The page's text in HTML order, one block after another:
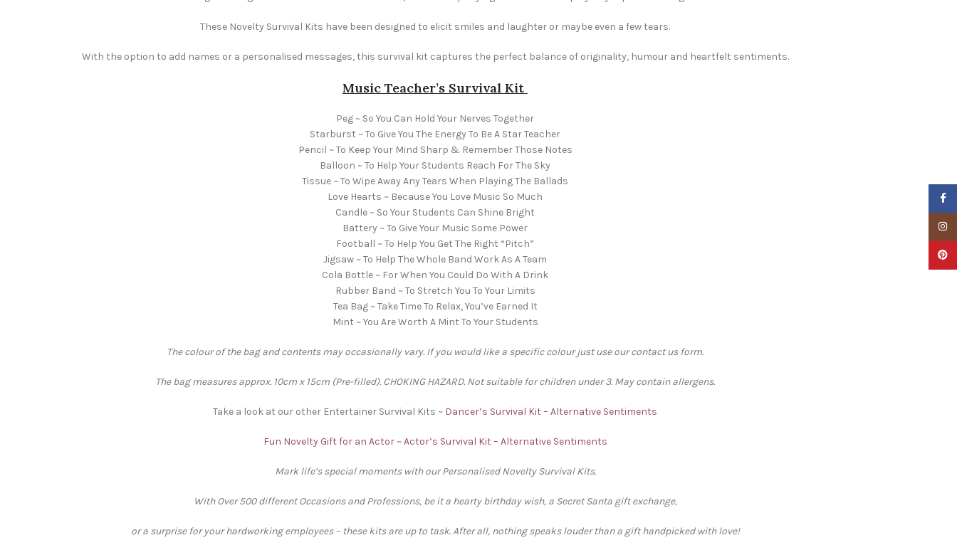
These Novelty Survival Kits have been designed to elicit smiles and laughter or maybe even a few tears.
With the option to add names or a personalised messages, this survival kit captures the perfect balance of originality, humour and heartfelt sentiments.
Music Teacher’s Survival Kit
Peg ~ So You Can Hold Your Nerves Together
Starburst ~ To Give You The Energy To Be A Star Teacher
Pencil ~ To Keep Your Mind Sharp & Remember Those Notes
Balloon ~ To Help Your Students Reach For The Sky
Tissue ~ To Wipe Away Any Tears When Playing The Ballads
Love Hearts ~ Because You Love Music So Much
Candle ~ So Your Students Can Shine Bright
Battery ~ To Give Your Music Some Power
Football ~ To Help You Get The Right “Pitch”
Jigsaw ~ To Help The Whole Band Work As A Team
Cola Bottle ~ For When You Could Do With A Drink
Rubber Band ~ To Stretch You To Your Limits
Tea Bag ~ Take Time To Relax, You’ve Earned It
Mint ~ You Are Worth A Mint To Your Students
The colour of the bag and contents may occasionally vary. If you would like a specific colour just use our contact us form.
The bag measures approx. 10cm x 15cm (Pre-filled). CHOKING HAZARD. Not suitable for children under 3. May contain allergens.
Take a look at our other Entertainer Survival Kits ~ Dancer’s Survival Kit – Alternative Sentiments
Fun Novelty Gift for an Actor ~ Actor’s Survival Kit – Alternative Sentiments
Mark life’s special moments with our Personalised Novelty Survival Kits.
With Over 500 different Occasions and Professions, be it a hearty birthday wish, a Secret Santa gift exchange,
or a surprise for your hardworking employees – these kits are up to task. After all, nothing speaks louder than a gift handpicked with love!